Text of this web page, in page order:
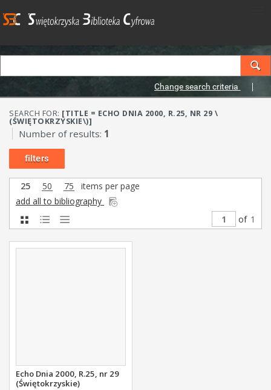
Change search criteria
SEARCH FOR: [TITLE = ECHO DNIA 2000, R.25, NR 29 \
(ŚWIĘTOKRZYSKIE\)]
Number of results: 1
filters
25 50 75
items per page
add all to bibliography
of 1
Echo Dnia 2000, R.25, nr 29
(Świętokrzyskie)